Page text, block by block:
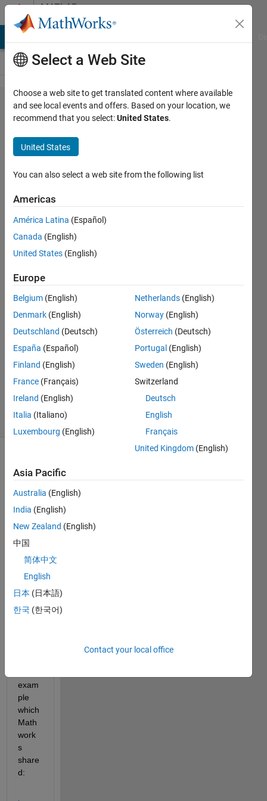
Skip to contentMATLAB
Answers
Using
Custom
I/Q Sample
on "GPS
HDL
Acquisition
and
Tracking
Using C/A
Example
Kaan
22 Nov
1 Answer
Updated
24 Nov
2023
(30 days)
I
to
use a
custo
8bit
I/Q
exam
ple
which
Math
work
s
share
d:
Select a Web Site
Choose a web site to get translated content where available
and see local events and offers. Based on your location, we
recommend that you select:United States.
United States
You can also select a web site from the following list
Americas
América Latina (Español)
Canada (English)
United States (English)
Europe
Belgium (English)
Denmark (English)
Deutschland (Deutsch)
España (Español)
Finland (English)
France (Français)
Ireland (English)
Italia (Italiano)
Luxembourg (English)
Netherlands (English)
Norway (English)
Österreich (Deutsch)
Portugal (English)
Sweden (English)
Switzerland
Deutsch
English
Français
United Kingdom (English)
Asia Pacific
Australia (English)
India (English)
New Zealand (English)
中国
简体中文
English
日本 (日本語)
한국 (한국어)
Contact your local office